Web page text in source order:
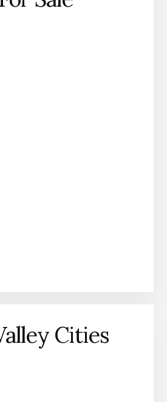
Cities